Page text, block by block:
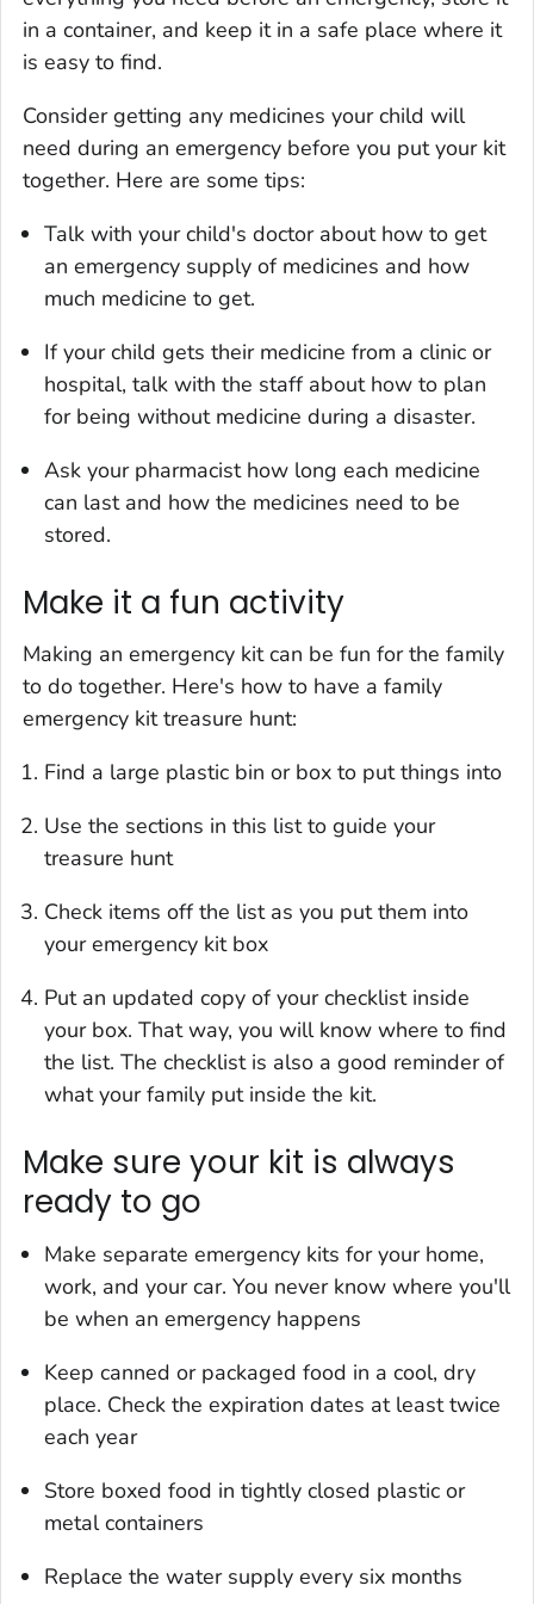
in a container, and keep it in a safe place where it
is easy to find.
Consider getting any medicines your child will
need during an emergency before you put your kit
together. Here are some tips:
Talk with your child's doctor about how to get
an emergency supply of medicines and how
much medicine to get.
If your child gets their medicine from a clinic or
hospital, talk with the staff about how to plan
for being without medicine during a disaster.
Ask your pharmacist how long each medicine
can last and how the medicines need to be
stored.
Make it a fun activity
Making an emergency kit can be fun for the family
to do together. Here's how to have a family
emergency kit treasure hunt:
Find a large plastic bin or box to put things into
Use the sections in this list to guide your
treasure hunt
Check items off the list as you put them into
your emergency kit box
Put an updated copy of your checklist inside
your box. That way, you will know where to find
the list. The checklist is also a good reminder of
what your family put inside the kit.
Make sure your kit is always
ready to go
Make separate emergency kits for your home,
work, and your car. You never know where you'll
be when an emergency happens
Keep canned or packaged food in a cool, dry
place. Check the expiration dates at least twice
each year
Store boxed food in tightly closed plastic or
metal containers
Replace the water supply every six months